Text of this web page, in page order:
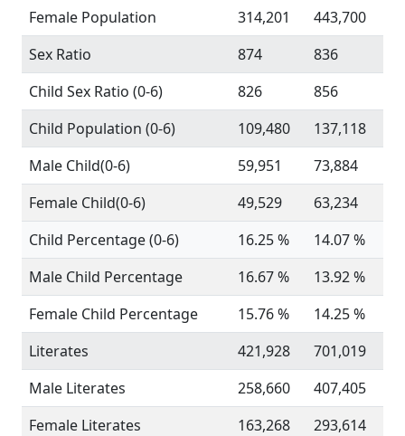
Female Population
314,201
443,700
Sex Ratio
874
836
Child Sex Ratio (0-6)
826
856
Child Population (0-6)
109,480
137,118
Male Child(0-6)
59,951
73,884
Female Child(0-6)
49,529
63,234
Child Percentage (0-6)
16.25 %
14.07 %
Male Child Percentage
16.67 %
13.92 %
Female Child Percentage
15.76 %
14.25 %
Literates
421,928
701,019
Male Literates
258,660
407,405
Female Literates
163,268
293,614